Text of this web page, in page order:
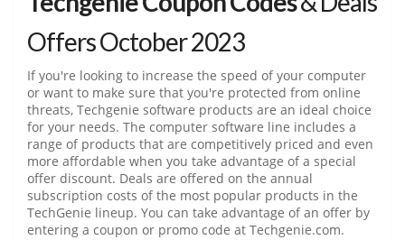
Offers October 2023
If you're looking to increase the speed of your computer
or want to make sure that you're protected from online
threats, Techgenie software products are an ideal choice
for your needs. The computer software line includes a
range of products that are competitively priced and even
more affordable when you take advantage of a special
offer discount. Deals are offered on the annual
subscription costs of the most popular products in the
TechGenie lineup. You can take advantage of an offer by
entering a coupon or promo code at Techgenie.com.